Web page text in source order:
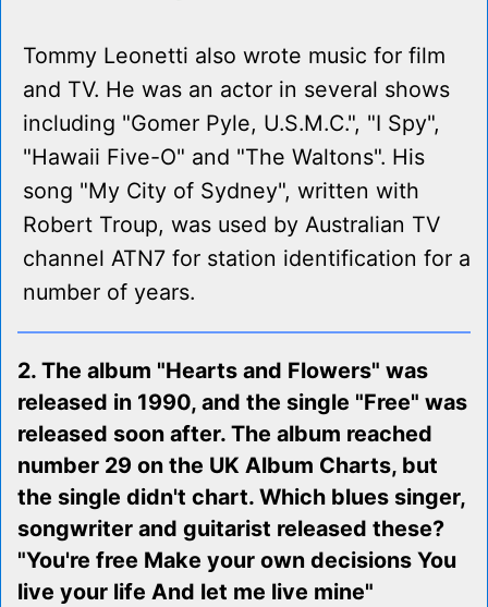
Tommy Leonetti also wrote music for film
and TV. He was an actor in several shows
including "Gomer Pyle, U.S.M.C.", "I Spy",
"Hawaii Five-O" and "The Waltons". His
song "My City of Sydney", written with
Robert Troup, was used by Australian TV
channel ATN7 for station identification for a
number of years.
2. The album "Hearts and Flowers" was
released in 1990, and the single "Free" was
released soon after. The album reached
number 29 on the UK Album Charts, but
the single didn't chart. Which blues singer,
songwriter and guitarist released these?
"You're free Make your own decisions You
live your life And let me live mine"